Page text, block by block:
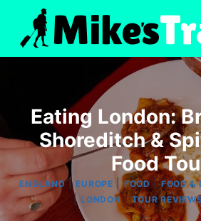
content
Eating London:
Shoreditch &
Food
ENGLAND|EUROPE |FOOD |FOOD &
|LONDON|TOUR